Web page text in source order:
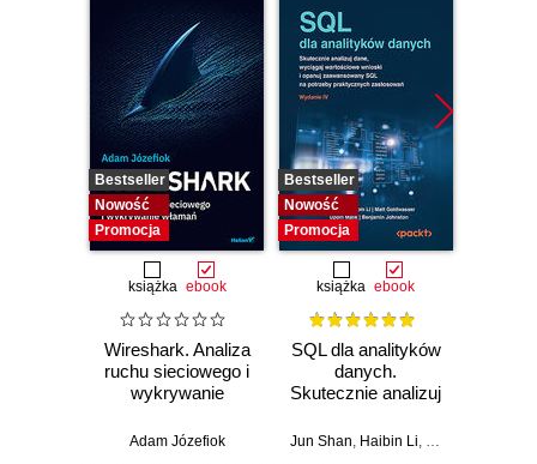
Bestseller
Nowość
Promocja
książka ebook
Wireshark. Analiza
ruchu sieciowego i
wykrywanie
Adam Józefiok
Bestseller
Nowość
Promocja
książka ebook
SQL dla analityków
danych.
Skutecznie analizuj
wartościowe
Jun Shan, Haibin Li, Matt Goldwasser